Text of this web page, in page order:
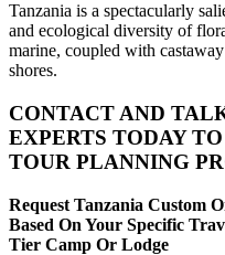
Tanzania is a spectacularly
and ecological diversity of
marine, coupled with
shores.
CONTACT AND
EXPERTS TODAY
TOUR PLANNING
Request Tanzania Custom
Based On Your Specific
Tier Camp Or Lodge